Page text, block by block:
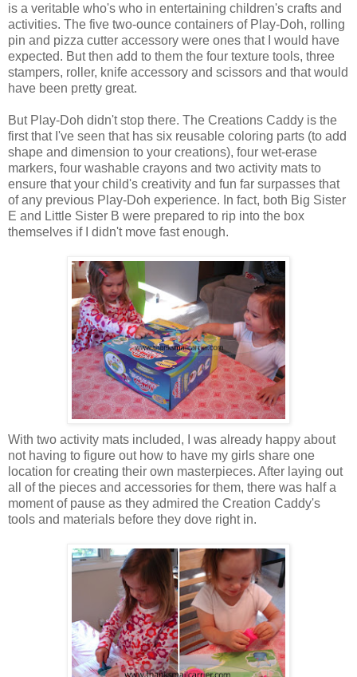
is a veritable who's who in entertaining children's crafts and
activities. The five two-ounce containers of Play-Doh, rolling
pin and pizza cutter accessory were ones that I would have
expected. But then add to them the four texture tools, three
stampers, roller, knife accessory and scissors and that would
have been pretty great.
But Play-Doh didn't stop there. The Creations Caddy is the
first that I've seen that has six reusable coloring parts (to add
shape and dimension to your creations), four wet-erase
markers, four washable crayons and two activity mats to
ensure that your child's creativity and fun far surpasses that
of any previous Play-Doh experience. In fact, both Big Sister
E and Little Sister B were prepared to rip into the box
themselves if I didn't move fast enough.
With two activity mats included, I was already happy about
not having to figure out how to have my girls share one
location for creating their own masterpieces. After laying out
all of the pieces and accessories for them, there was half a
moment of pause as they admired the Creation Caddy's
tools and materials before they dove right in.